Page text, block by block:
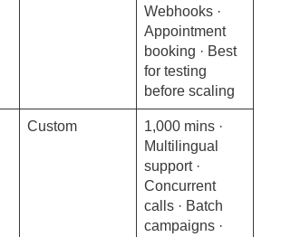
Webhooks ·
Appointment
booking · Best
for testing
before scaling
Custom
1,000 mins ·
Multilingual
support ·
Concurrent
calls · Batch
campaigns ·